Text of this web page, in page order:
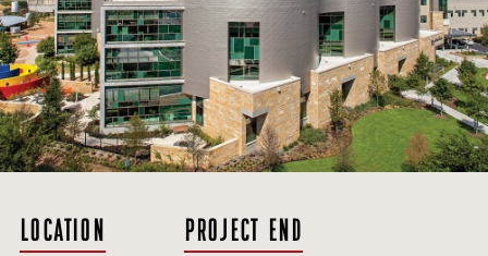
LOCATION PROJECT END